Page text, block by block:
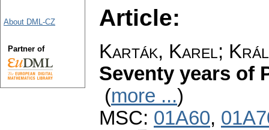
Article:
Karták, Karel;
Seventy years of
(more ...)
MSC: 01A60,
About DML-CZ
Partner of